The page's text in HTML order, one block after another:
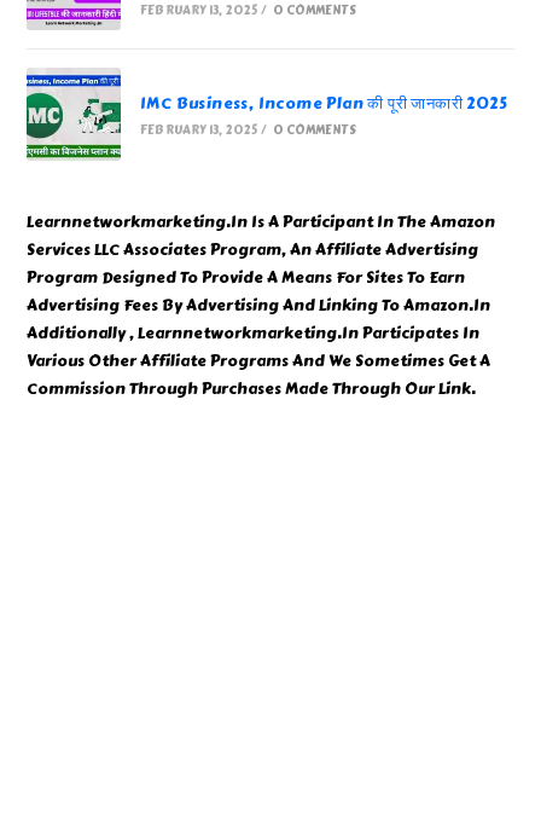
FEBRUARY 13, 2025 / 0 COMMENTS
IMC Business, Income Plan की पूरी जानकारी 2025
FEBRUARY 13, 2025 / 0 COMMENTS
Learnnetworkmarketing.In Is A Participant In The Amazon
Services LLC Associates Program, An Affiliate Advertising
Program Designed To Provide A Means For Sites To Earn
Advertising Fees By Advertising And Linking To Amazon.In
Additionally , Learnnetworkmarketing.In Participates In
Various Other Affiliate Programs And We Sometimes Get A
Commission Through Purchases Made Through Our Link.